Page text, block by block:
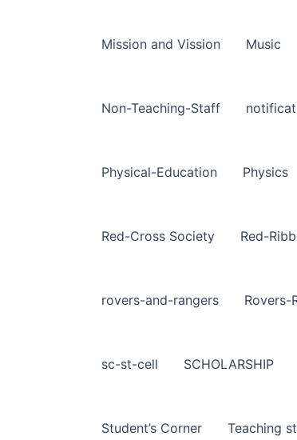
Mission and Vission Music
Non-Teaching-Staff
Physical-Education Physics
Red-Cross Society Red-
rovers-and-rangers Rovers-
sc-st-cell SCHOLARSHIP
Student’s Corner Teaching